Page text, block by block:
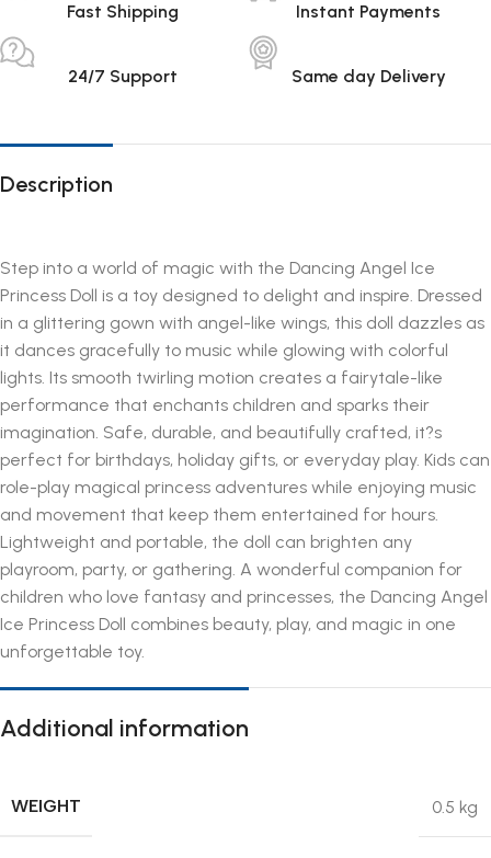
Fast Shipping Instant Payments
24/7 Support Same day Delivery
Description
Step into a world of magic with the Dancing Angel Ice
Princess Doll is a toy designed to delight and inspire. Dressed
in a glittering gown with angel-like wings, this doll dazzles as
it dances gracefully to music while glowing with colorful
lights. Its smooth twirling motion creates a fairytale-like
performance that enchants children and sparks their
imagination. Safe, durable, and beautifully crafted, it?s
perfect for birthdays, holiday gifts, or everyday play. Kids can
role-play magical princess adventures while enjoying music
and movement that keep them entertained for hours.
Lightweight and portable, the doll can brighten any
playroom, party, or gathering. A wonderful companion for
children who love fantasy and princesses, the Dancing Angel
Ice Princess Doll combines beauty, play, and magic in one
unforgettable toy.
Additional information
WEIGHT 0.5 kg